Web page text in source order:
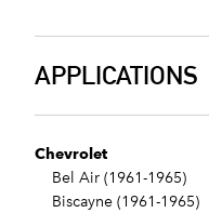
APPLICATIONS
Chevrolet
Bel Air (1961-1965)
Biscayne (1961-1965)